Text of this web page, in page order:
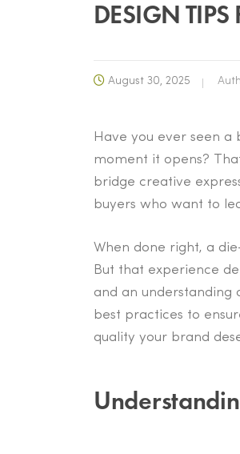
DESIGN TIPS
August 30, 2025
Have you ever seen
moment it opens?
bridge creative
buyers who want to
When done right, a
But that experience
and an understanding
best practices to
quality your brand